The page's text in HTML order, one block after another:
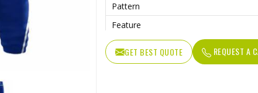
Pattern
Feature
Anti Bacterial
Technics
GET BEST QUOTE REQUEST A